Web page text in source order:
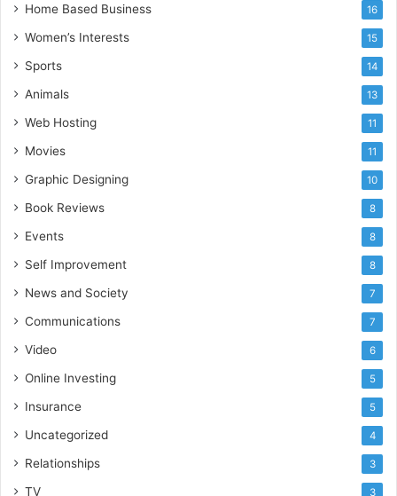
Home Based Business 16
Women’s Interests 15
Sports 14
Animals 13
Web Hosting 11
Movies 11
Graphic Designing 10
Book Reviews 8
Events 8
Self Improvement 8
News and Society 7
Communications 7
Video 6
Online Investing 5
Insurance 5
Uncategorized 4
Relationships 3
TV 3